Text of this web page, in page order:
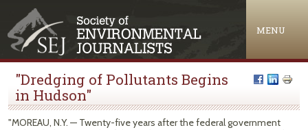
MENU
"Dredging of Pollutants Begins
in Hudson"
"MOREAU, N.Y. — Twenty-five years after the federal government